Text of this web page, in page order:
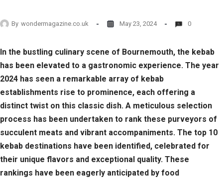
By wondermagazine.co.uk May 23, 2024 0
In the bustling culinary scene of Bournemouth, the kebab
has been elevated to a gastronomic experience. The year
2024 has seen a remarkable array of kebab
establishments rise to prominence, each offering a
distinct twist on this classic dish. A meticulous selection
process has been undertaken to rank these purveyors of
succulent meats and vibrant accompaniments. The top 10
kebab destinations have been identified, celebrated for
their unique flavors and exceptional quality. These
rankings have been eagerly anticipated by food